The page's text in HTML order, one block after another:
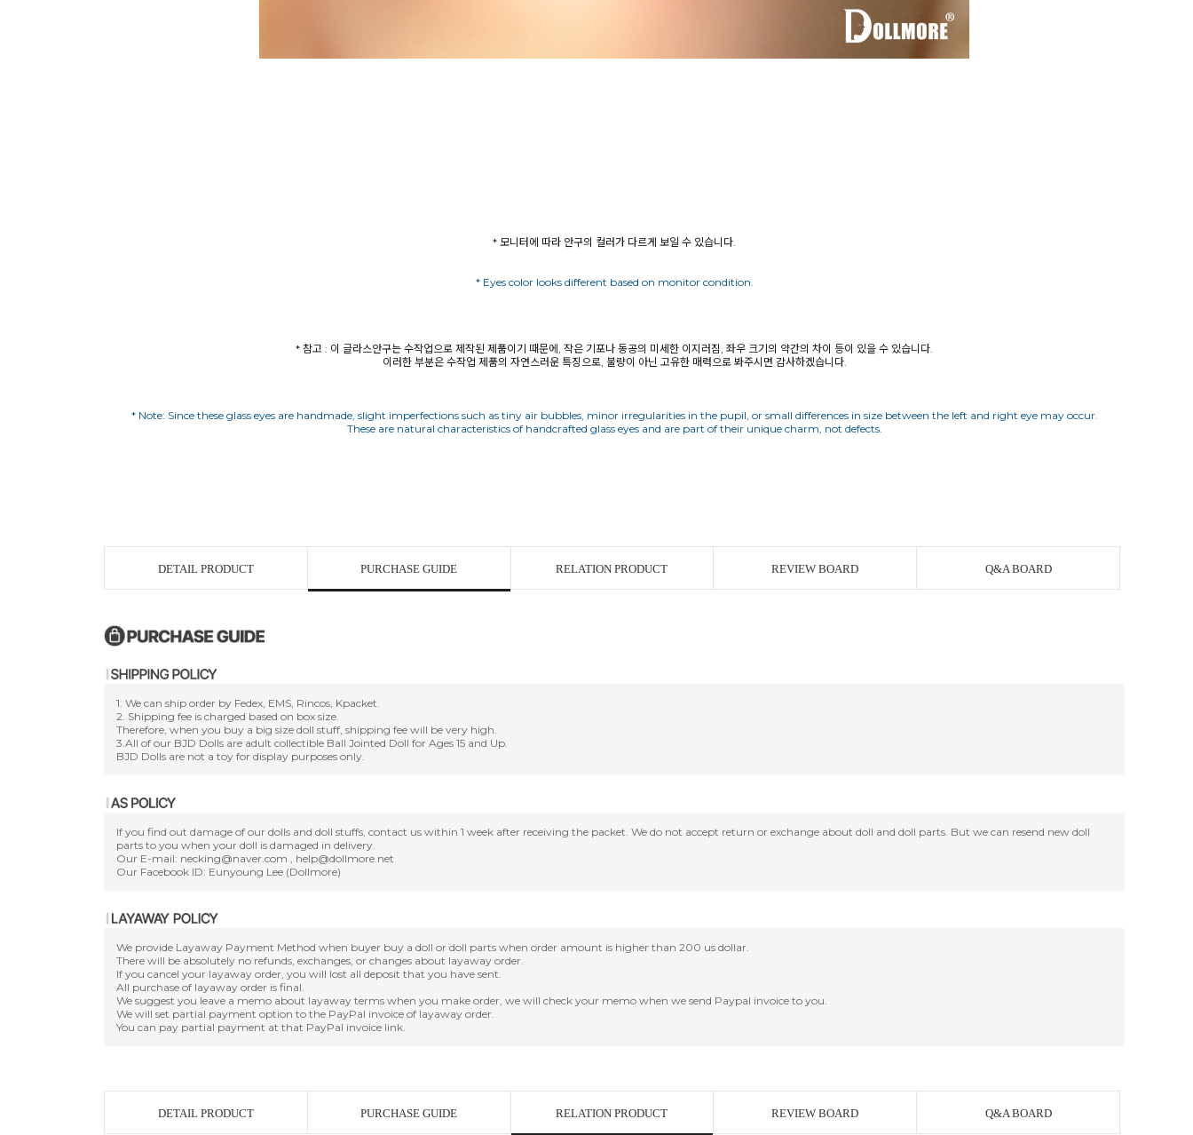
* 참고 : 이 글라스안구는 수작업으로 제작된 제품이기 때문에, 작은 기포나 동공의 미세한 이지러짐, 좌우 크기의 약간의 차이 등이 있을 수 있습니다.
이러한 부분은 수작업 제품의 자연스러운 특징으로, 불량이 아닌 고유한 매력으로 봐주시면 감사하겠습니다.
* Note: Since these glass eyes are handmade, slight imperfections such as tiny air bubbles, minor irregularities in the pupil, or small differences in size between the left and right eye may occur.
DETAIL PRODUCT PURCHASE GUIDE RELATION PRODUCT REVIEW BOARD Q&A BOARD
1. We can ship order by Fedex, EMS, Rincos, Kpacket.
2. Shipping fee is charged based on box size.
Therefore, when you buy a big size doll stuff, shipping fee will be very high.
3.All of our BJD Dolls are adult collectible Ball Jointed Doll for Ages 15 and Up.
BJD Dolls are not a toy for display purposes only.
If you find out damage of our dolls and doll stuffs, contact us within 1 week after receiving the packet. We do not accept return or exchange about doll and doll parts. But we can resend new doll
parts to you when your doll is damaged in delivery.
Our E-mail: necking@naver.com , help@dollmore.net
Our Facebook ID: Eunyoung Lee (Dollmore)
We provide Layaway Payment Method when buyer buy a doll or doll parts when order amount is higher than 200 us dollar.
There will be absolutely no refunds, exchanges, or changes about layaway order.
If you cancel your layaway order, you will lost all deposit that you have sent.
All purchase of layaway order is final.
We suggest you leave a memo about layaway terms when you make order, we will check your memo when we send Paypal invoice to you.
We will set partial payment option to the PayPal invoice of layaway order.
You can pay partial payment at that PayPal invoice link.
DETAIL PRODUCT PURCHASE GUIDE RELATION PRODUCT REVIEW BOARD Q&A BOARD